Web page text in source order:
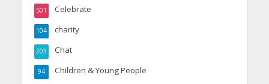
Celebrate
501
charity
104
Chat
203
Children & Young People
94